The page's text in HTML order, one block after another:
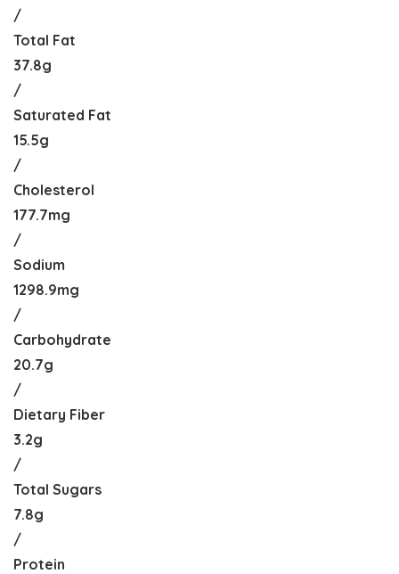
/
Total Fat
37.8g
/
Saturated Fat
15.5g
/
Cholesterol
177.7mg
/
Sodium
1298.9mg
/
Carbohydrate
20.7g
/
Dietary Fiber
3.2g
/
Total Sugars
7.8g
/
Protein